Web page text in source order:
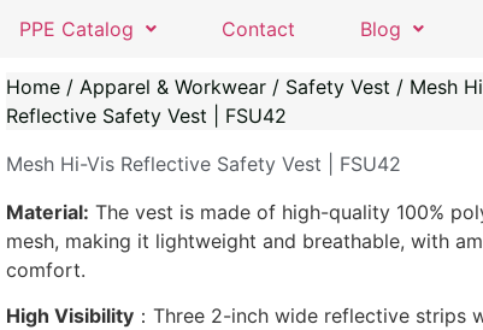
PPE Catalog Contact Blog
Home / Apparel & Workwear / Safety Vest / Mesh
Reflective Safety Vest | FSU42
Mesh Hi-Vis Reflective Safety Vest | FSU42
Material: The vest is made of high-quality 100%
mesh, making it lightweight and breathable, with
comfort.
High Visibility ：Three 2-inch wide reflective strips